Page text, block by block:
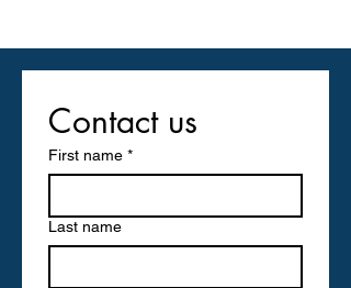
Contact us
First name *
Last name